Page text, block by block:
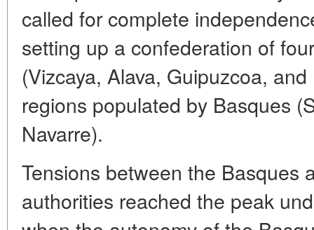
called for complete
setting up a confederation of
(Vizcaya, Alava, Guipuzcoa,
regions populated by Basques
Navarre).
Tensions between the Basques
authorities reached the peak